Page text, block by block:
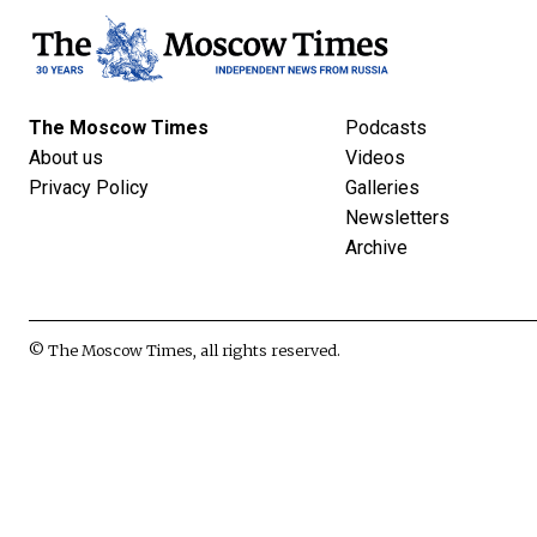
The Moscow Times
About us
Privacy Policy
Podcasts
Videos
Galleries
Newsletters
Archive
© The Moscow Times, all rights reserved.